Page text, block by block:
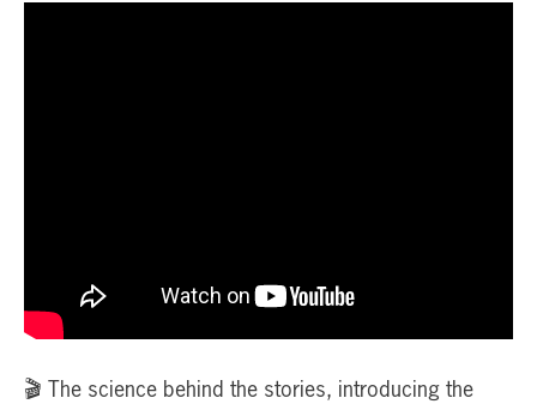
🎬 The science behind the stories, introducing the